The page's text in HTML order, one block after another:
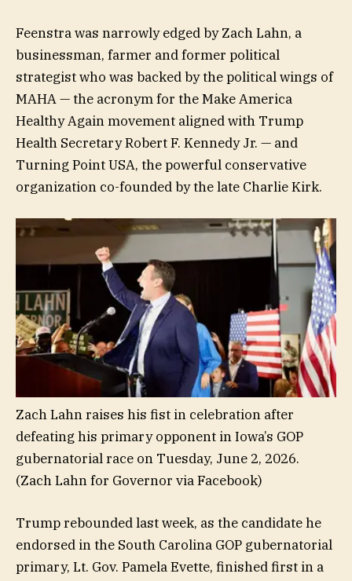
Feenstra was narrowly edged by Zach Lahn, a
businessman, farmer and former political
strategist who was backed by the political wings of
MAHA — the acronym for the Make America
Healthy Again movement aligned with Trump
Health Secretary Robert F. Kennedy Jr. — and
Turning Point USA, the powerful conservative
organization co-founded by the late Charlie Kirk.
Zach Lahn raises his fist in celebration after
defeating his primary opponent in Iowa’s GOP
gubernatorial race on Tuesday, June 2, 2026.
(Zach Lahn for Governor via Facebook)
Trump rebounded last week, as the candidate he
endorsed in the South Carolina GOP gubernatorial
primary, Lt. Gov. Pamela Evette, finished first in a